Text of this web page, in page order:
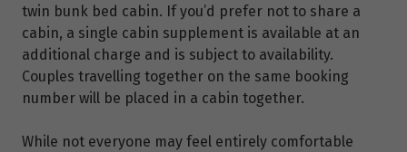
twin bunk bed cabin. If you’d prefer not to share a
cabin, a single cabin supplement is available at an
additional charge and is subject to availability.
Couples travelling together on the same booking
number will be placed in a cabin together.
While not everyone may feel entirely comfortable